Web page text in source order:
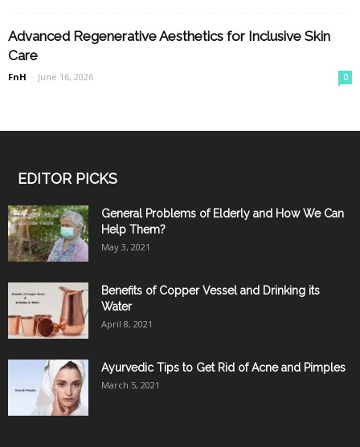
Advanced Regenerative Aesthetics for Inclusive Skin
Care
FnH - June 16, 2026 0
EDITOR PICKS
General Problems of Elderly and How We Can
Help Them?
May 3, 2021
Benefits of Copper Vessel and Drinking its
Water
April 8, 2021
Ayurvedic Tips to Get Rid of Acne and Pimples
March 5, 2021